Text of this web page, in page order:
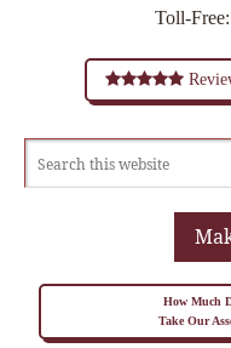
Toll-Free:
How Much
Take Our